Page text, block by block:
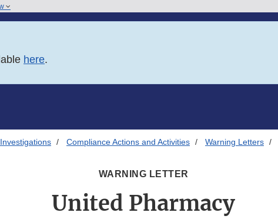
here.
Compliance Actions and Activities Warning Letters
WARNING LETTER
United Pharmacy